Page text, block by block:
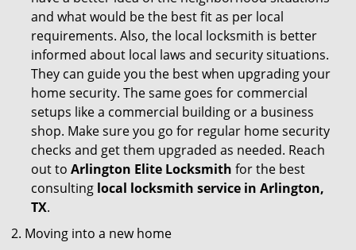
and what would be the best fit as per local
requirements. Also, the local locksmith is better
informed about local laws and security situations.
They can guide you the best when upgrading your
home security. The same goes for commercial
setups like a commercial building or a business
shop. Make sure you go for regular home security
checks and get them upgraded as needed. Reach
out to Arlington Elite Locksmith for the best
consulting local locksmith service in Arlington,
TX.
Moving into a new home